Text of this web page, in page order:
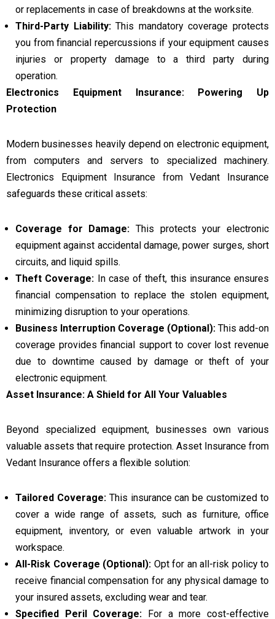
or replacements in case of breakdowns at the worksite.
Third-Party Liability:This mandatory coverage protects
you from financial repercussions if your equipment causes
injuries or property damage to a third party during
operation.
Electronics Equipment Insurance: Powering Up
Protection
Modern businesses heavily depend on electronic equipment,
from computers and servers to specialized machinery.
Electronics Equipment Insurance from Vedant Insurance
safeguards these critical assets:
Coverage for Damage: This protects your electronic
equipment against accidental damage, power surges, short
circuits, and liquid spills.
Theft Coverage: In case of theft, this insurance ensures
financial compensation to replace the stolen equipment,
minimizing disruption to your operations.
Business Interruption Coverage (Optional): This add-on
coverage provides financial support to cover lost revenue
due to downtime caused by damage or theft of your
electronic equipment.
Asset Insurance: A Shield for All Your Valuables
Beyond specialized equipment, businesses own various
valuable assets that require protection. Asset Insurance from
Vedant Insurance offers a flexible solution:
Tailored Coverage:This insurance can be customized to
cover a wide range of assets, such as furniture, office
equipment, inventory, or even valuable artwork in your
workspace.
All-Risk Coverage (Optional): Opt for an all-risk policy to
receive financial compensation for any physical damage to
your insured assets, excluding wear and tear.
Specified Peril Coverage: For a more cost-effective